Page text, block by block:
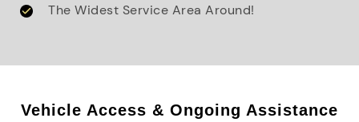
The Widest Service Area Around!
Vehicle Access & Ongoing Assistance